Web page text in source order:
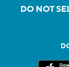
DO NOT